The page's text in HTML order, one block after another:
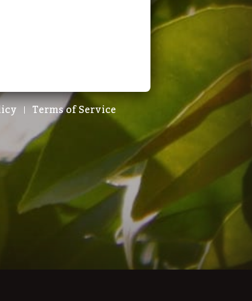
Terms of Service